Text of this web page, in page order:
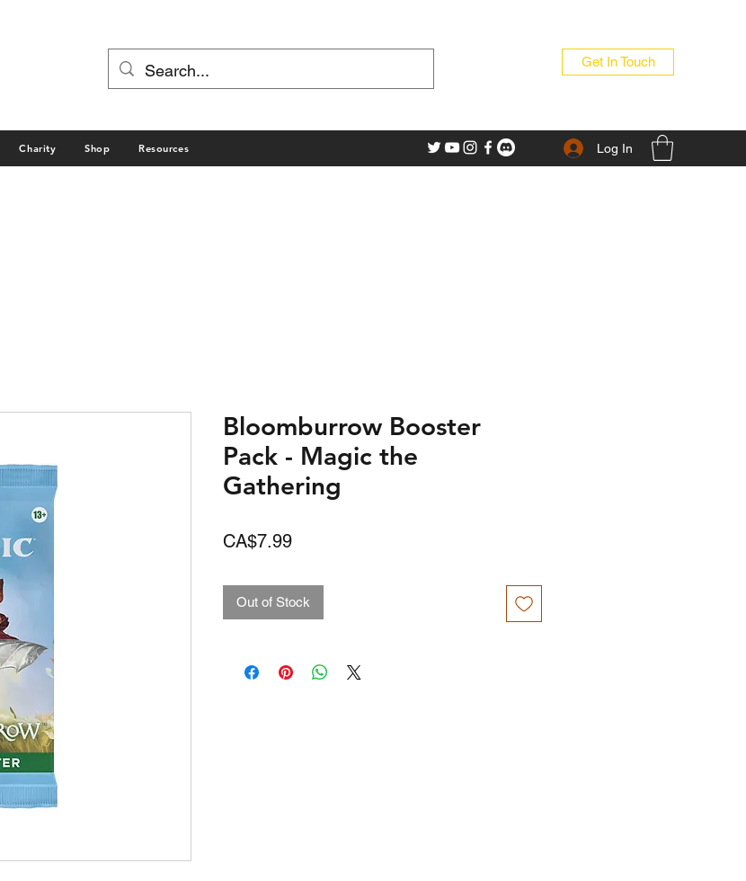
Get In Touch
Charity Shop Resources Log In
Bloomburrow Booster
Pack - Magic the
Gathering
CA$7.99Price
Out of Stock